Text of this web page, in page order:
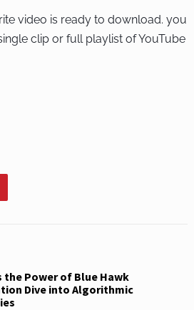
video is ready to download. you
clip or full playlist of YouTube
the Power of Blue Hawk
Dive into Algorithmic